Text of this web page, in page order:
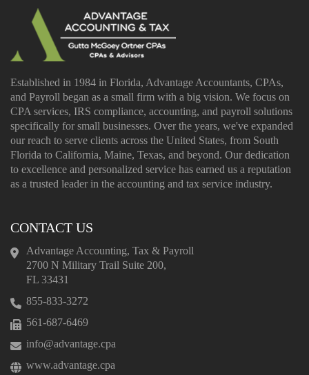
Established in 1984 in Florida, Advantage Accountants, CPAs,
and Payroll began as a small firm with a big vision. We focus on
CPA services, IRS compliance, accounting, and payroll solutions
specifically for small businesses. Over the years, we've expanded
our reach to serve clients across the United States, from South
Florida to California, Maine, Texas, and beyond. Our dedication
to excellence and personalized service has earned us a reputation
as a trusted leader in the accounting and tax service industry.
CONTACT US
Advantage Accounting, Tax & Payroll
2700 N Military Trail Suite 200,
FL 33431
855-833-3272
561-687-6469
info@advantage.cpa
www.advantage.cpa